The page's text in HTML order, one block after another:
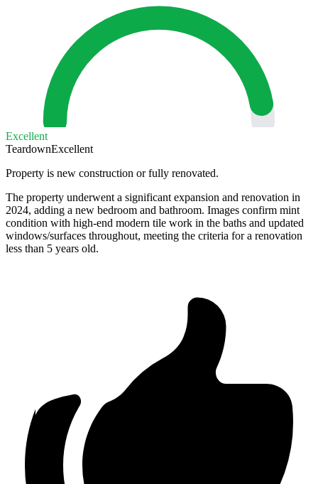
Excellent
TeardownExcellent
Property is new construction or fully renovated.
The property underwent a significant expansion and renovation in
2024, adding a new bedroom and bathroom. Images confirm mint
condition with high-end modern tile work in the baths and updated
windows/surfaces throughout, meeting the criteria for a renovation
less than 5 years old.